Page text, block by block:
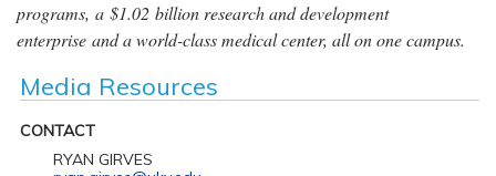
programs, a $1.02 billion research and development
enterprise and a world-class medical center, all on one campus.
Media Resources
CONTACT
RYAN GIRVES